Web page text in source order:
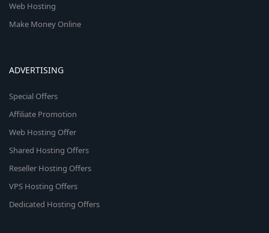
Web Hosting
Make Money Online
ADVERTISING
Special Offers
Affiliate Promotion
Web Hosting Offer
Shared Hosting Offers
Reseller Hosting Offers
VPS Hosting Offers
Dedicated Hosting Offers